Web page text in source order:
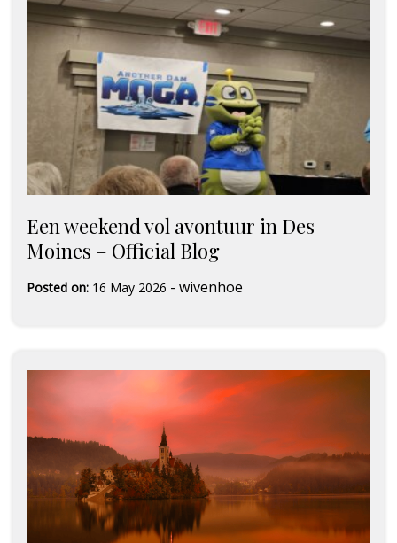
Een weekend vol avontuur in Des
Moines – Official Blog
Posted on: 16 May 2026 - wivenhoe